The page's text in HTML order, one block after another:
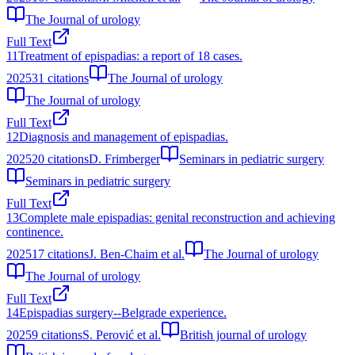
The Journal of urology
Full Text
11Treatment of epispadias: a report of 18 cases.
202531 citations
The Journal of urology
The Journal of urology
Full Text
12Diagnosis and management of epispadias.
202520 citationsD. Frimberger
Seminars in pediatric surgery
Seminars in pediatric surgery
Full Text
13Complete male epispadias: genital reconstruction and achieving
continence.
202517 citationsJ. Ben‐Chaim et al.
The Journal of urology
The Journal of urology
Full Text
14Epispadias surgery--Belgrade experience.
20259 citationsS. Perović et al.
British journal of urology